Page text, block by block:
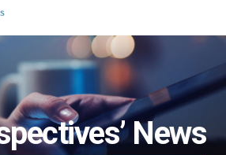
News